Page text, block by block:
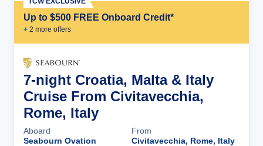
Up to $500 FREE Onboard Credit*
+ 2 more offers
7-night Croatia, Malta & Italy
Cruise From Civitavecchia,
Rome, Italy
Aboard
Seabourn Ovation
From
Civitavecchia, Rome, Italy